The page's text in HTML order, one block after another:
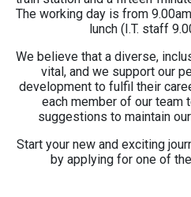
The working day is from
lunch (I.T. staff
We believe that a diverse,
vital, and we support our
development to fulfil their
each member of our team
suggestions to maintain
Start your new and exciting
by applying for one of